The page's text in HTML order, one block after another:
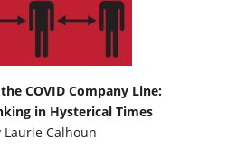
COVID Company Line:
in Hysterical Times
Laurie Calhoun